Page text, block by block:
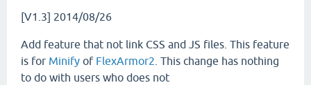
[V1.3] 2014/08/26
Add feature that not link CSS and JS files. This feature
is for Minify of FlexArmor2 . This change has nothing
to do with users who does not